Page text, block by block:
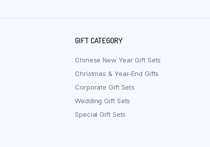
GIFT CATEGORY
Chinese New Year Gift Sets
Christmas & Year-End Gifts
Corporate Gift Sets
Wedding Gift Sets
Special Gift Sets